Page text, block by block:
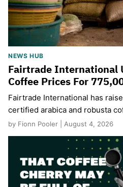
NEWS HUB
Fairtrade International
Coffee Prices For
Fairtrade International has
certified arabica and robusta
by Fionn Pooler | August 4, 2026